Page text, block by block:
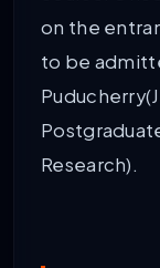
on the
to be
Research).